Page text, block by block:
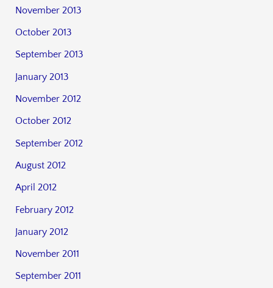
November 2013
October 2013
September 2013
January 2013
November 2012
October 2012
September 2012
August 2012
April 2012
February 2012
January 2012
November 2011
September 2011